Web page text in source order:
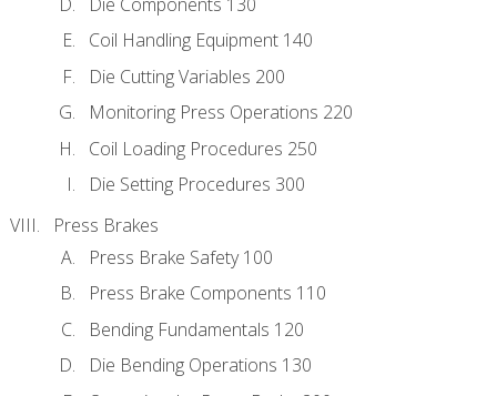
Coil Handling Equipment 140
Die Cutting Variables 200
Monitoring Press Operations 220
Coil Loading Procedures 250
Die Setting Procedures 300
Press Brakes
Press Brake Safety 100
Press Brake Components 110
Bending Fundamentals 120
Die Bending Operations 130